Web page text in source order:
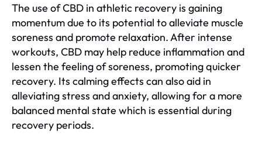
The use of CBD in athletic recovery is gaining
momentum due to its potential to alleviate muscle
soreness and promote relaxation. After intense
workouts, CBD may help reduce inflammation and
lessen the feeling of soreness, promoting quicker
recovery. Its calming effects can also aid in
alleviating stress and anxiety, allowing for a more
balanced mental state which is essential during
recovery periods.